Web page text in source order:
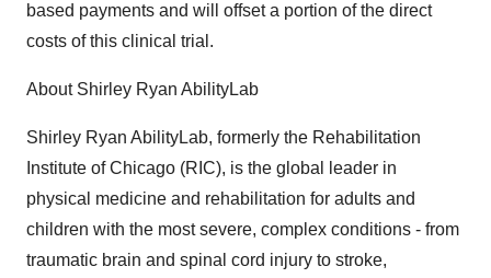
based payments and will offset a portion of the direct
costs of this clinical trial.
About Shirley Ryan AbilityLab
Shirley Ryan AbilityLab, formerly the Rehabilitation
Institute of Chicago (RIC), is the global leader in
physical medicine and rehabilitation for adults and
children with the most severe, complex conditions - from
traumatic brain and spinal cord injury to stroke,